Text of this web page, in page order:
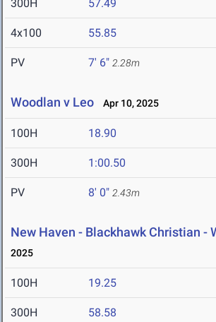
300H 57.49
4x100 55.85
PV 7' 6" 2.28m
Woodlan v Leo Apr 10, 2025
100H 18.90
300H 1:00.50
PV 8' 0" 2.43m
New Haven - Blackhawk Christian -
2025
100H 19.25
300H 58.58